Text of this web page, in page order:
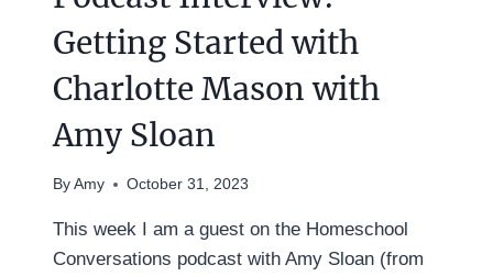
Getting Started with
Charlotte Mason with
Amy Sloan
By Amy October 31, 2023
This week I am a guest on the Homeschool
Conversations podcast with Amy Sloan (from